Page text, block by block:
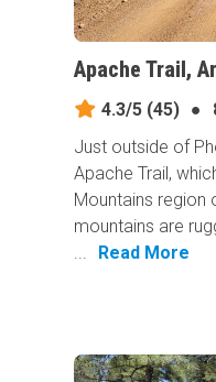
Apache Trail,
4.3/5 (45) ●
Just outside of
Apache Trail,
Mountains region
mountains are
...
Read More